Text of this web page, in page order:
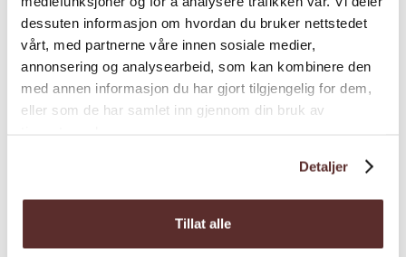
dessuten informasjon om hvordan du bruker nettstedet
vårt, med partnerne våre innen sosiale medier,
annonsering og analysearbeid, som kan kombinere den
med annen informasjon du har gjort tilgjengelig for dem,
eller som de har samlet inn gjennom din bruk av
Detaljer
Tillat alle